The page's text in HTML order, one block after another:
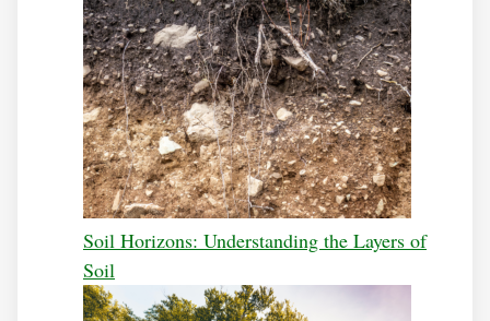
Soil Horizons: Understanding the Layers of
Soil